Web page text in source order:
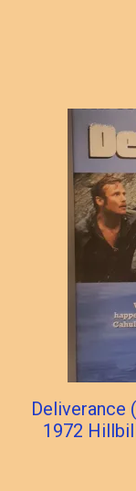
Deliverance
1972